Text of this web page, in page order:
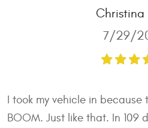
Christina
7/29/
I took my vehicle in
BOOM. Just like that. In 109